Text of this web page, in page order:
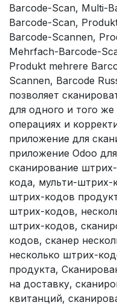
Barcode-Scan, Multi-
Barcode-Scan,
Barcode-Scannen,
Mehrfach-Barcode-
Produkt mehrere
Scannen, Barcode
позволяет
для одного и того
операциях и
приложение для
приложение Odoo
сканирование
кода, мульти-штрих-
штрих-кодов
штрих-кодов,
штрих-кодов,
кодов, сканер
несколько штрих-
продукта,
на доставку,
квитанций,